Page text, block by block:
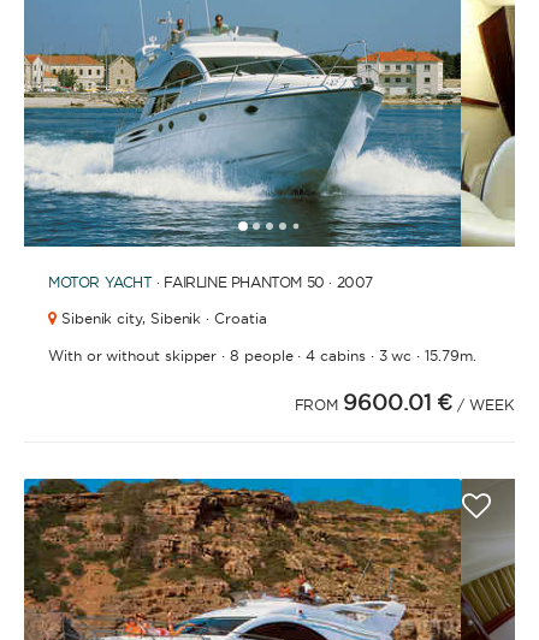
BATHROOMS
YEAR OF CONSTRUCTION / REFIT
ORDER BY
12345 789101112131415161718192021
MOTOR YACHT · FAIRLINE PHANTOM 50 · 2007
Sibenik city, Sibenik · Croatia
With or without skipper ·8 people·4 cabins· 3 wc · 15.79m.
FROM 9600.01 €/ WEEK